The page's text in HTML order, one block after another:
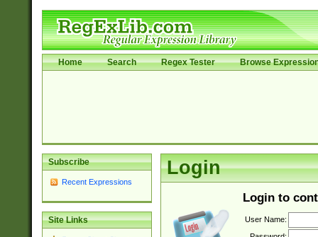
Home Search Regex Tester Browse
Subscribe
Recent Expressions
Site Links
Login
Login to
User Name: